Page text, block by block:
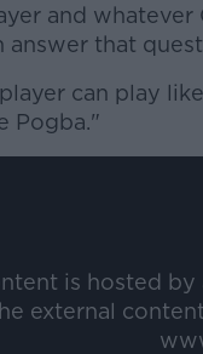
and whatever
answer that
can play
Pogba."
is hosted
external